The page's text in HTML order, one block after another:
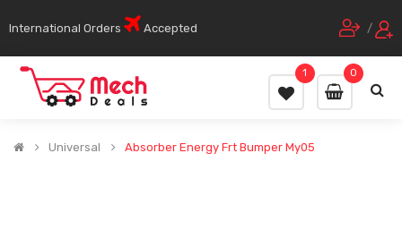
International Orders Accepted /
0
1
Universal Absorber Energy Frt Bumper My05